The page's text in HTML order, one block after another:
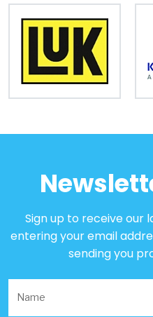
Sign up to receive our
entering your email
sending you